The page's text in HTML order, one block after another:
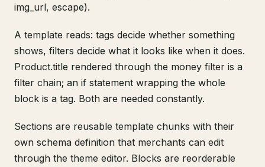
img_url, escape).
A template reads: tags decide whether something
shows, filters decide what it looks like when it does.
Product.title rendered through the money filter is a
filter chain; an if statement wrapping the whole
block is a tag. Both are needed constantly.
Sections are reusable template chunks with their
own schema definition that merchants can edit
through the theme editor. Blocks are reorderable